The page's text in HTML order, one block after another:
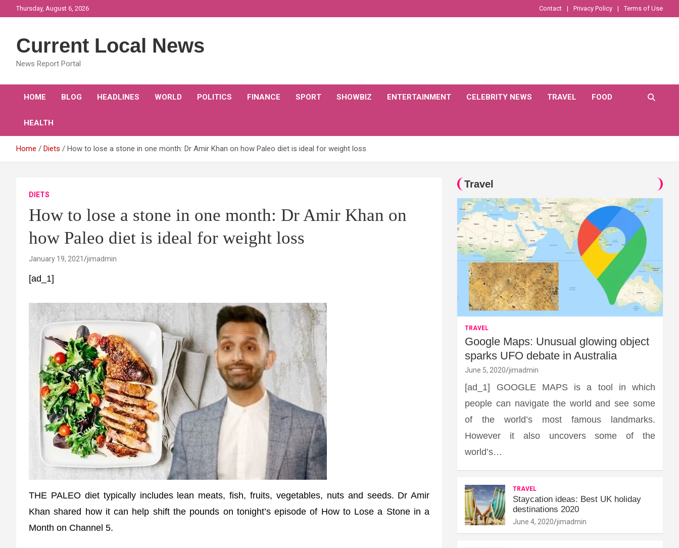
to
Thursday, August 6, 2026 Contact Privacy Policy Terms of Use
Current Local News
News Report Portal
HOME BLOG HEADLINES WORLD POLITICS FINANCE SPORT SHOWBIZ ENTERTAINMENT CELEBRITY NEWS TRAVEL FOOD
HEALTH
Home Diets How to lose a stone in one month: Dr Amir Khan on how Paleo diet is ideal for weight loss
DIETS
How to lose a stone in one month: Dr Amir Khan on
how Paleo diet is ideal for weight loss
January 19, 2021 jimadmin
[ad_1]
THE PALEO diet typically includes lean meats, fish, fruits, vegetables, nuts and seeds. Dr Amir
Khan shared how it can help shift the pounds on tonight’s episode of How to Lose a Stone in a
Month on Channel 5.
Travel
TRAVEL
Google Maps: Unusual glowing object
sparks UFO debate in Australia
June 5, 2020 jimadmin
[ad_1] GOOGLE MAPS is a tool in which
people can navigate the world and see some
of the world’s most famous landmarks.
However it also uncovers some of the
world’s…
TRAVEL
Staycation ideas: Best UK holiday
destinations 2020
June 4, 2020 jimadmin